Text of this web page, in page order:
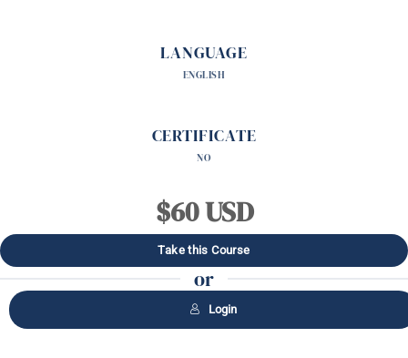
LANGUAGE
ENGLISH
CERTIFICATE
NO
$60 USD
Take this Course
or
Login